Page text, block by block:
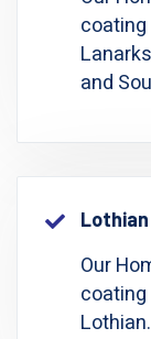
and
Lothian
Our
Lothian.